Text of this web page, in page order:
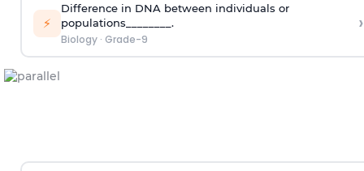
⚡
Difference in DNA between individuals or
populations________.
Biology· Grade-9
›